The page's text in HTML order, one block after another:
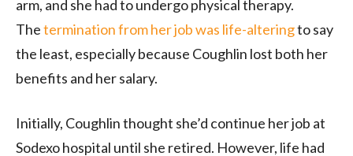
arm, and she had to undergo physical therapy.
Thetermination from her job was life-alteringto say
the least, especially because Coughlin lost both her
benefits and her salary.
Initially, Coughlin thought she’d continue her job at
Sodexo hospital until she retired. However, life had